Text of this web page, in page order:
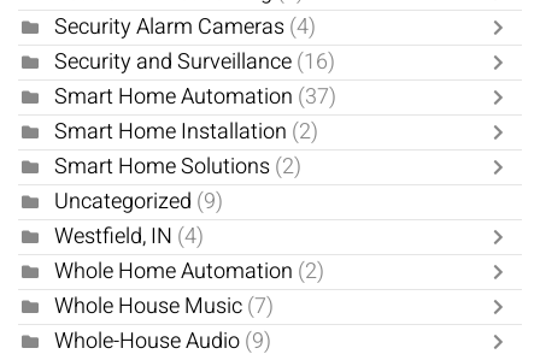
Security Alarm Cameras(4)
Security and Surveillance(16)
Smart Home Automation (37)
Smart Home Installation (2)
Smart Home Solutions(2)
Uncategorized (9)
Westfield, IN (4)
Whole Home Automation (2)
Whole House Music(7)
Whole-House Audio(9)